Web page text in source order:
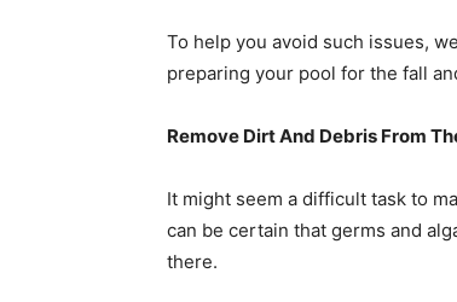
To help you avoid such issues,
preparing your pool for the fall
Remove Dirt And Debris From
It might seem a difficult task to
can be certain that germs and
there.